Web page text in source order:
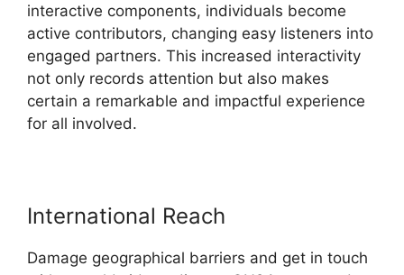
interactive components, individuals become
active contributors, changing easy listeners into
engaged partners. This increased interactivity
not only records attention but also makes
certain a remarkable and impactful experience
for all involved.
International Reach
Damage geographical barriers and get in touch